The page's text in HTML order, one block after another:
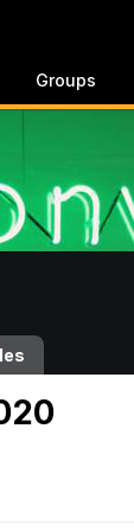
Groups